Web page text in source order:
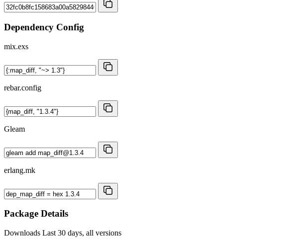
Dependency Config
mix.exs
rebar.config
Gleam
erlang.mk
Package Details
Downloads Last 30 days, all versions